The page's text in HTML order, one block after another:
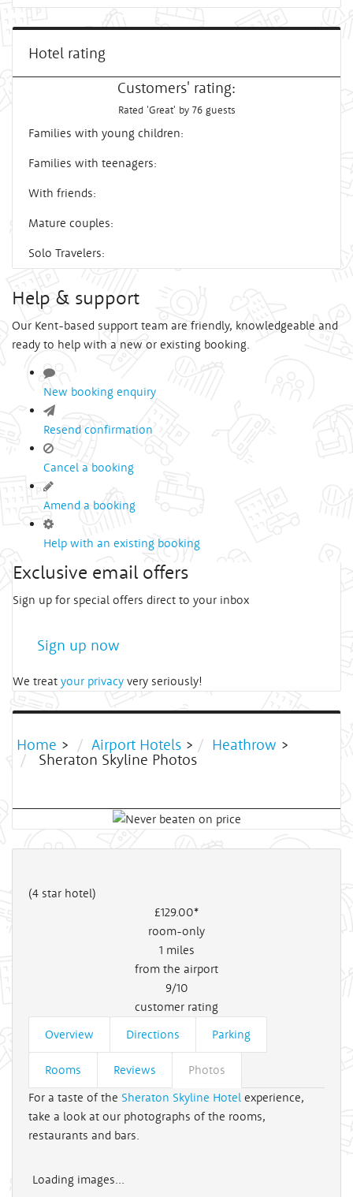
Hotel rating
Customers' rating:
Rated 'Great' by 76 guests
Families with young children:
Families with teenagers:
With friends:
Mature couples:
Solo Travelers:
Help & support
Our Kent-based support team are friendly, knowledgeable and
ready to help with a new or existing booking.
New booking enquiry
Resend confirmation
Cancel a booking
Amend a booking
Help with an existing booking
Exclusive email offers
Sign up for special offers direct to your inbox
Sign up now
We treat your privacy very seriously!
Home > Airport Hotels > Heathrow >
Sheraton Skyline Photos
(4 star hotel)
£129.00*
room-only
1 miles
from the airport
9/10
customer rating
Overview
Directions Parking
Rooms Reviews
Photos
For a taste of the Sheraton Skyline Hotel experience,
take a look at our photographs of the rooms,
restaurants and bars.
Loading images...